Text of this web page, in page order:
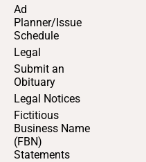
Ad
Planner/Issue
Schedule
Legal
Submit an
Obituary
Legal Notices
Fictitious
Business Name
(FBN)
Statements